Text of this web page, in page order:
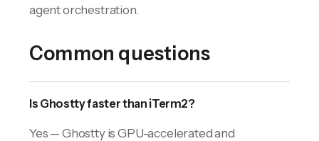
agent orchestration.
Common questions
Is Ghostty faster than iTerm2?
Yes — Ghostty is GPU-accelerated and